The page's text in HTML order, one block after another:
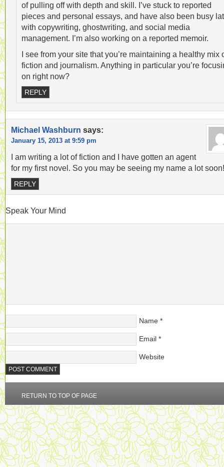
of pulling off with depth and skill. I’ve stuck to reported
pieces and personal essays, and have also been busy
with copywriting, ghostwriting, and social media
management. I’m also working on a reported memoir.
I see from your site that you’re maintaining a healthy mix
fiction and journalism. Anything in particular you’re
on right now?
REPLY
Michael Washburn says:
January 15, 2013 at 9:59 pm
I am writing a lot of fiction and I have gotten an agent
for my first novel. So you may be seeing my name a lot soon!
REPLY
Speak Your Mind
Name *
Email *
Website
RETURN TO TOP OF PAGE